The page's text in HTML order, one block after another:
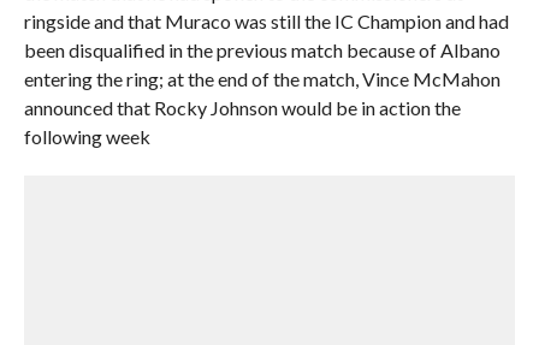
ringside and that Muraco was still the IC Champion and had
been disqualified in the previous match because of Albano
entering the ring; at the end of the match, Vince McMahon
announced that Rocky Johnson would be in action the
following week